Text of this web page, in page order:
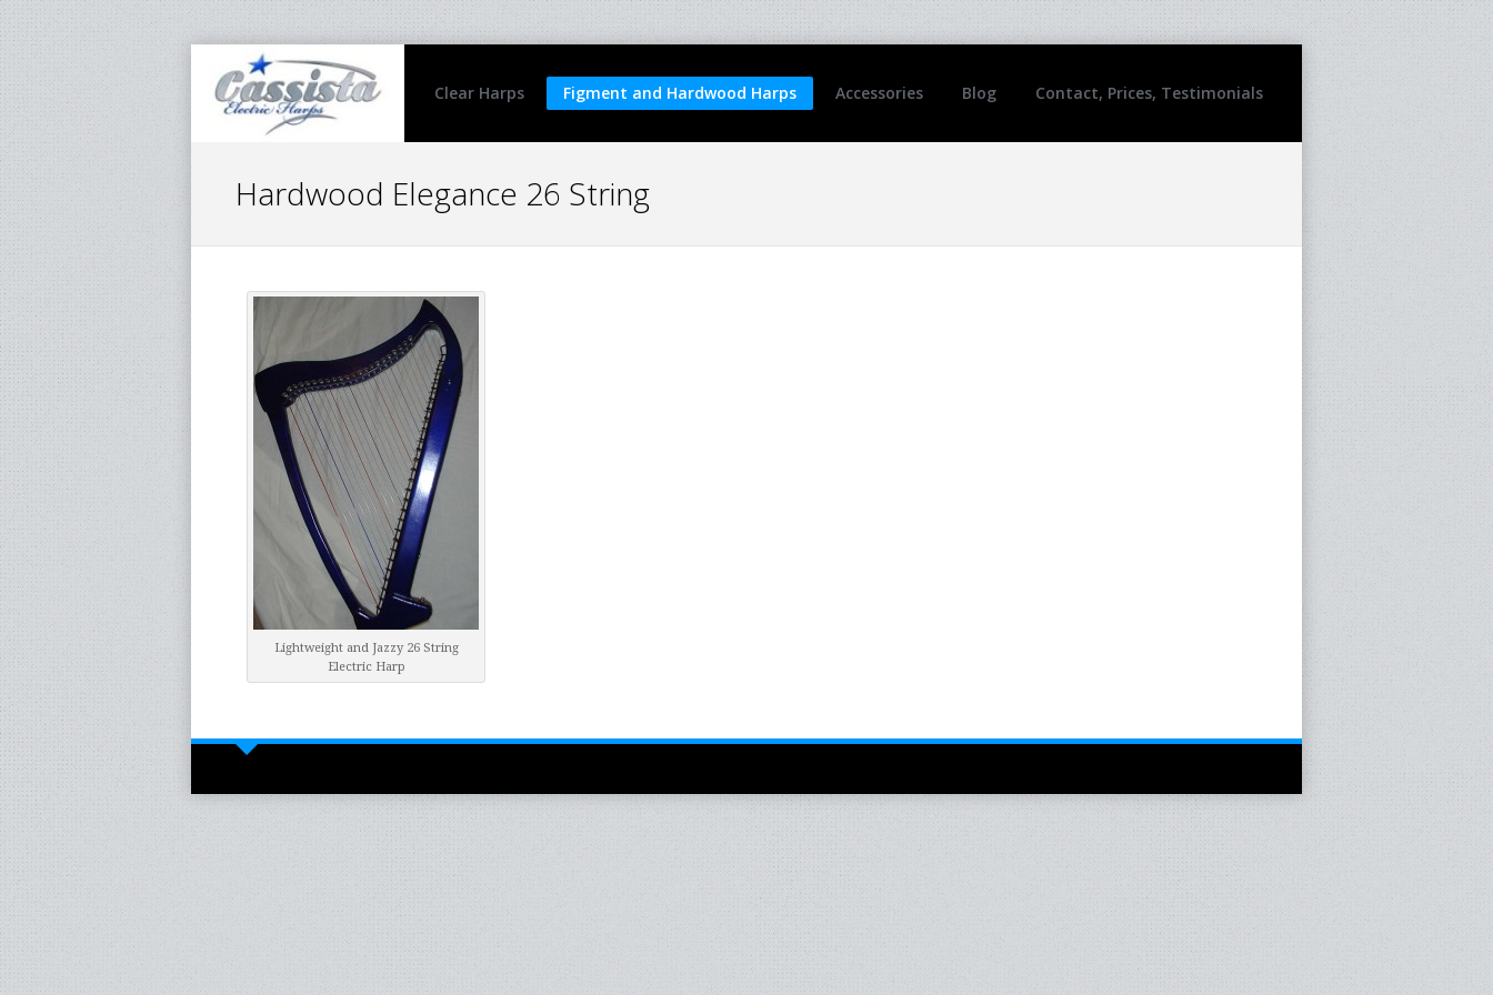
Clear Harps Figment and Hardwood Harps Accessories Blog Contact, Prices, Testimonials
Hardwood Elegance 26 String
Lightweight and Jazzy 26 String
Electric Harp